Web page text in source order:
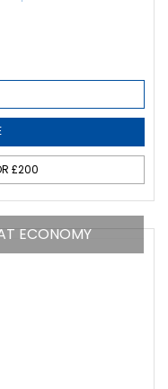
£200
ECONOMY